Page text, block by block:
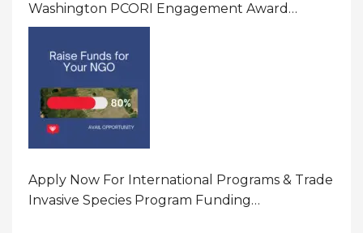
Washington PCORI Engagement Award
Program In United States Of America (USA)
Apply Now For International Programs & Trade
Invasive Species Program Funding